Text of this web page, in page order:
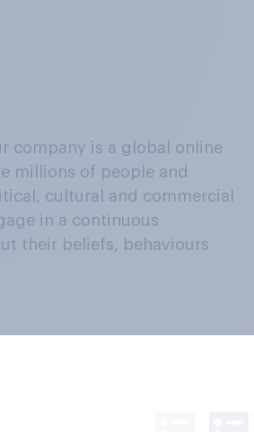
company is a global online
millions of people and
cultural and commercial
in a continuous
their beliefs, behaviours
clients